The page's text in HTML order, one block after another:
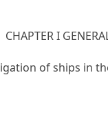
CHAPTER I
of ships in